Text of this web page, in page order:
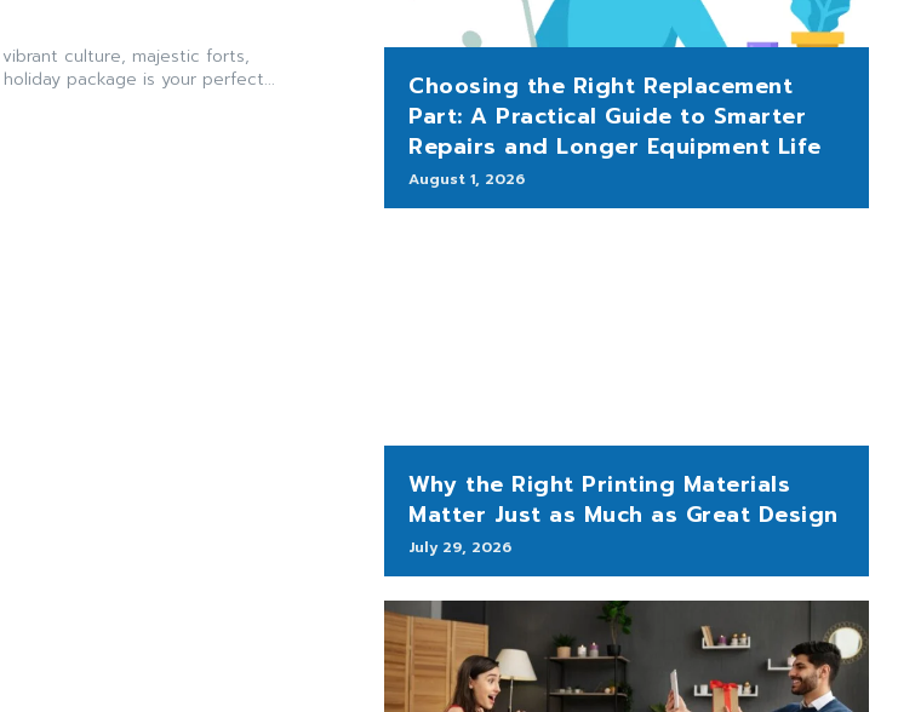
culture, majestic forts,
package is your perfect...
Choosing the Right Replacement
Part: A Practical Guide to Smarter
Repairs and Longer Equipment Life
August 1, 2026
Why the Right Printing Materials
Matter Just as Much as Great Design
July 29, 2026